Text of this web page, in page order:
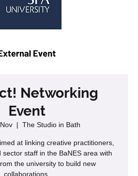
Networking
Event
  |
The Studio in Bath
at linking creative practitioners,
sector staff in the BaNES area with
the university to build new
collaborations.